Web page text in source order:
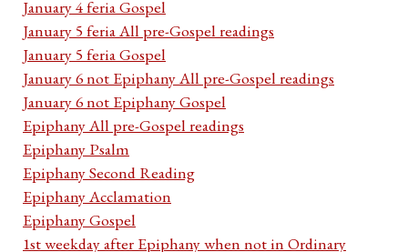
January 4 feria Gospel
January 5 feria All pre-Gospel readings
January 5 feria Gospel
January 6 not Epiphany All pre-Gospel readings
January 6 not Epiphany Gospel
Epiphany All pre-Gospel readings
Epiphany Psalm
Epiphany Second Reading
Epiphany Acclamation
Epiphany Gospel
1st weekday after Epiphany when not in Ordinary